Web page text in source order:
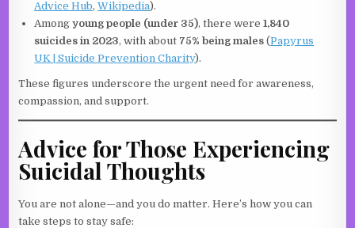
Advice Hub,Wikipedia).
Amongyoung people (under 35), there were1,840
suicides in 2023, with about 75% being males (Papyrus
UK | Suicide Prevention Charity).
These figures underscore the urgent need for awareness,
compassion, and support.
Advice for Those Experiencing
Suicidal Thoughts
You are not alone—and you do matter. Here’s how you can
take steps to stay safe: